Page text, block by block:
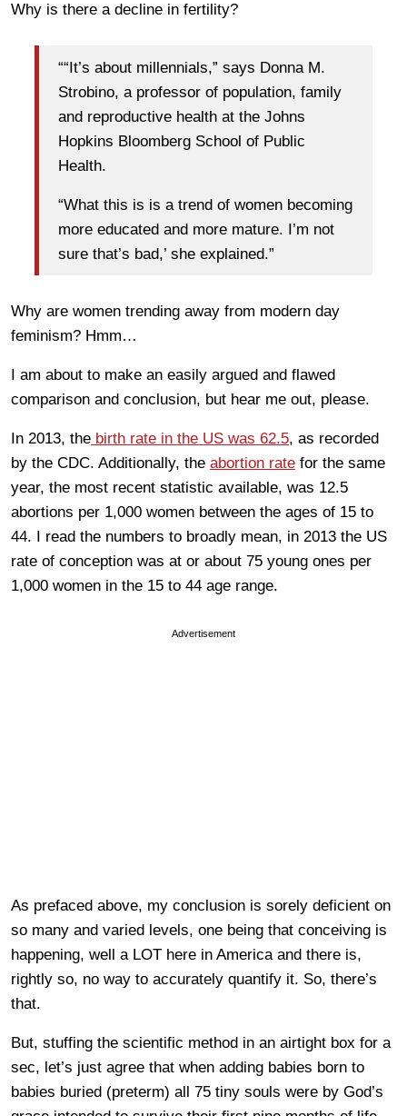
Why is there a decline in fertility?
““It’s about millennials,” says Donna M.
Strobino, a professor of population, family
and reproductive health at the Johns
Hopkins Bloomberg School of Public
Health.
“What this is is a trend of women becoming
more educated and more mature. I’m not
sure that’s bad,’ she explained.”
Why are women trending away from modern day
feminism? Hmm…
I am about to make an easily argued and flawed
comparison and conclusion, but hear me out, please.
In 2013, the birth rate in the US was 62.5, as recorded
by the CDC. Additionally, the abortion rate for the same
year, the most recent statistic available, was 12.5
abortions per 1,000 women between the ages of 15 to
44. I read the numbers to broadly mean, in 2013 the US
rate of conception was at or about 75 young ones per
1,000 women in the 15 to 44 age range.
Advertisement
As prefaced above, my conclusion is sorely deficient on
so many and varied levels, one being that conceiving is
happening, well a LOT here in America and there is,
rightly so, no way to accurately quantify it. So, there’s
that.
But, stuffing the scientific method in an airtight box for a
sec, let’s just agree that when adding babies born to
babies buried (preterm) all 75 tiny souls were by God’s